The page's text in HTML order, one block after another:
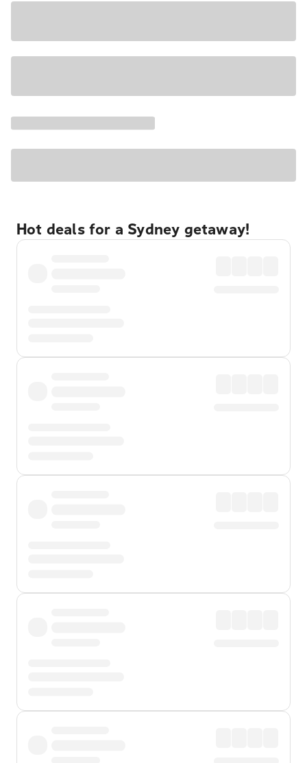
Hot deals for a Sydney getaway!